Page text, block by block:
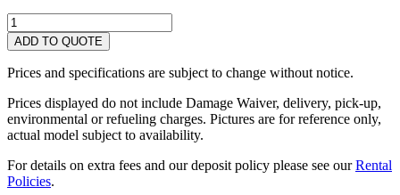
Oscillating
Multi
Tool/Saw
quantity
ADD TO QUOTE
Prices and specifications are subject to change without notice.
Prices displayed do not include Damage Waiver, delivery, pick-up,
environmental or refueling charges. Pictures are for reference only,
actual model subject to availability.
For details on extra fees and our deposit policy please see ourRental
Policies.